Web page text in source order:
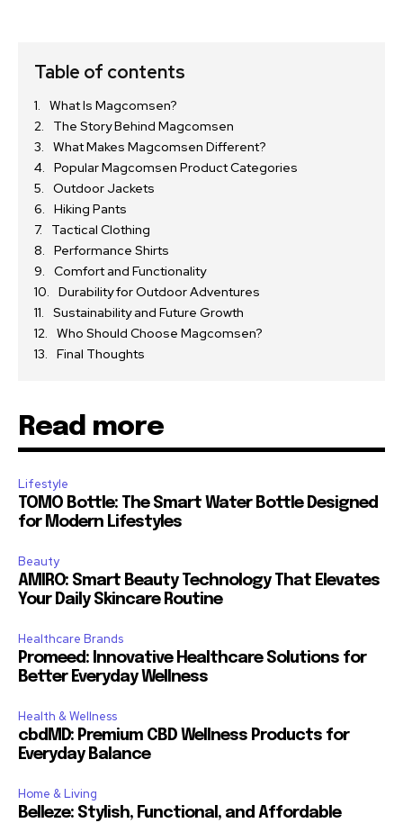
Table of contents
What Is Magcomsen?
The Story Behind Magcomsen
What Makes Magcomsen Different?
Popular Magcomsen Product Categories
Outdoor Jackets
Hiking Pants
Tactical Clothing
Performance Shirts
Comfort and Functionality
Durability for Outdoor Adventures
Sustainability and Future Growth
Who Should Choose Magcomsen?
Final Thoughts
Read more
Lifestyle
TOMO Bottle: The Smart Water Bottle Designed
for Modern Lifestyles
Beauty
AMIRO: Smart Beauty Technology That Elevates
Your Daily Skincare Routine
Healthcare Brands
Promeed: Innovative Healthcare Solutions for
Better Everyday Wellness
Health & Wellness
cbdMD: Premium CBD Wellness Products for
Everyday Balance
Home & Living
Belleze: Stylish, Functional, and Affordable